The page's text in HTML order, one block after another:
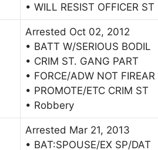
• WILL RESIST OFFICER ST
Arrested Oct 02, 2012
• BATT W/SERIOUS BODIL
• CRIM ST. GANG PART
• FORCE/ADW NOT FIREAR
• PROMOTE/ETC CRIM ST
• Robbery
Arrested Mar 21, 2013
• BAT:SPOUSE/EX SP/DAT